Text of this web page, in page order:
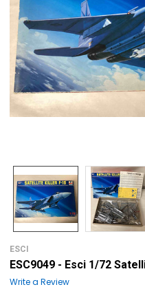
ESCI
ESC9049 - Esci 1/72
Write a Review